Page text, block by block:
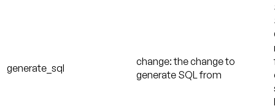
generate_sql
change: the change to
generate SQL from